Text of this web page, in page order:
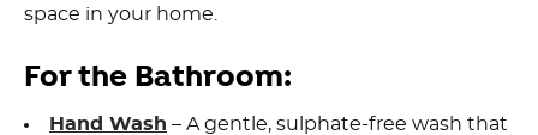
space in your home.
For the Bathroom:
Hand Wash – A gentle, sulphate-free wash that